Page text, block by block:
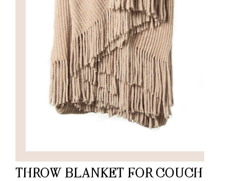
THROW BLANKET FOR COUCH-